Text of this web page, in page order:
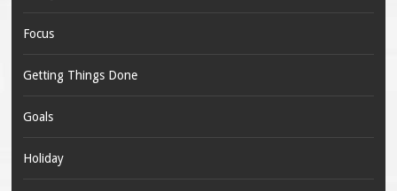
Focus
Getting Things Done
Goals
Holiday